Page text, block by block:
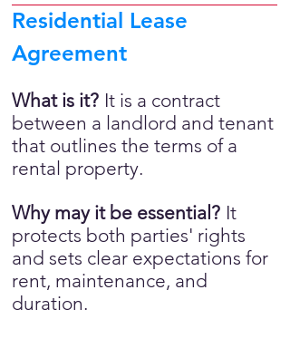
Residential Lease
Agreement
What is it? It is a contract
between a landlord and tenant
that outlines the terms of a
rental property.
Why may it be essential? It
protects both parties' rights
and sets clear expectations for
rent, maintenance, and
duration.